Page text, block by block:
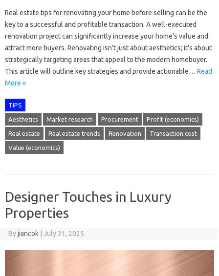
Real estate tips for renovating your home before selling can be the
key to a successful and profitable transaction. A well-executed
renovation project can significantly increase your home’s value and
attract more buyers. Renovating isn’t just about aesthetics; it’s about
strategically targeting areas that appeal to the modern homebuyer.
This article will outline key strategies and provide actionable… Read
More »
TIPS
Aesthetics Market research Procurement Profit (economics)
Real estate Real estate trends Renovation Transaction cost
Value (economics)
Designer Touches in Luxury
Properties
Byjiancok July 31, 2025